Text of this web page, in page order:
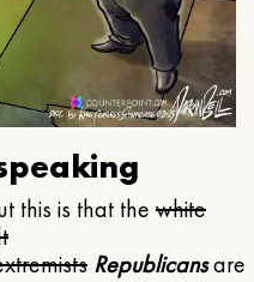
this is that the white
Republicansare